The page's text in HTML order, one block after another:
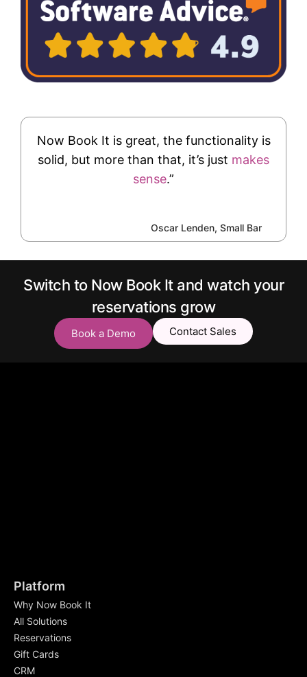
Now Book It is great, the functionality is
solid, but more than that, it’s just makes
sense.”
Oscar Lenden, Small Bar
Switch to Now Book It and watch your
reservations grow
Book a Demo Contact Sales
Platform
Why Now Book It
All Solutions
Reservations
Gift Cards
CRM